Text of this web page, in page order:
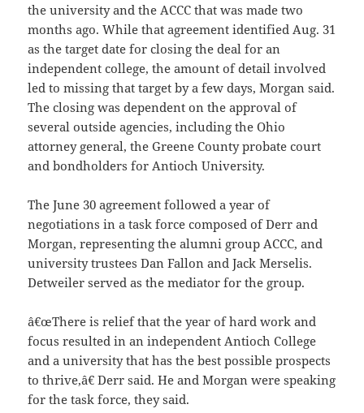
the university and the ACCC that was made two
months ago. While that agreement identified Aug. 31
as the target date for closing the deal for an
independent college, the amount of detail involved
led to missing that target by a few days, Morgan said.
The closing was dependent on the approval of
several outside agencies, including the Ohio
attorney general, the Greene County probate court
and bondholders for Antioch University.
The June 30 agreement followed a year of
negotiations in a task force composed of Derr and
Morgan, representing the alumni group ACCC, and
university trustees Dan Fallon and Jack Merselis.
Detweiler served as the mediator for the group.
â€œThere is relief that the year of hard work and
focus resulted in an independent Antioch College
and a university that has the best possible prospects
to thrive,â€ Derr said. He and Morgan were speaking
for the task force, they said.